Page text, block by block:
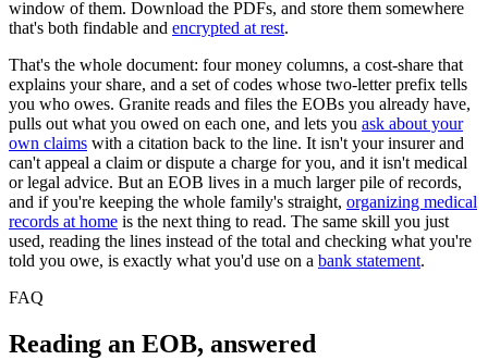
window of them. Download the PDFs, and store them somewhere
that's both findable and encrypted at rest.
That's the whole document: four money columns, a cost-share that
explains your share, and a set of codes whose two-letter prefix tells
you who owes. Granite reads and files the EOBs you already have,
pulls out what you owed on each one, and lets you ask about your
own claims with a citation back to the line. It isn't your insurer and
can't appeal a claim or dispute a charge for you, and it isn't medical
or legal advice. But an EOB lives in a much larger pile of records,
and if you're keeping the whole family's straight, organizing medical
records at home is the next thing to read. The same skill you just
used, reading the lines instead of the total and checking what you're
told you owe, is exactly what you'd use on a bank statement.
FAQ
Reading an EOB, answered